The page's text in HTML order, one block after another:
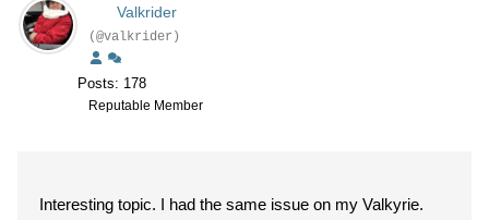
Valkrider
(@valkrider)
Posts: 178
Reputable Member
Interesting topic. I had the same issue on my Valkyrie.